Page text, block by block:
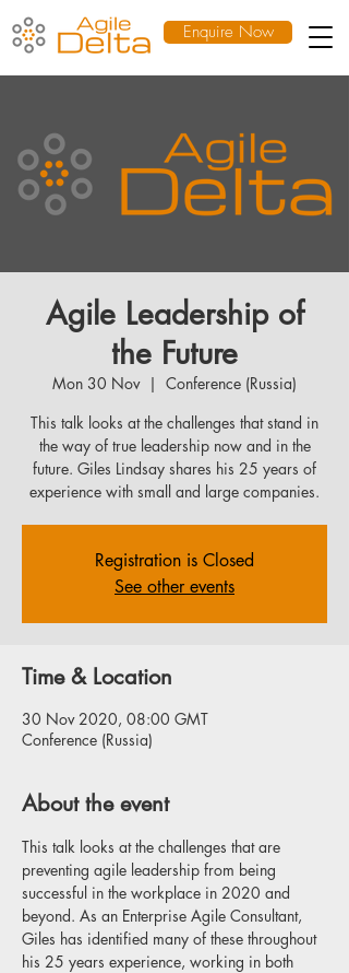
Enquire Now
Agile Leadership of
the Future
Mon 30 Nov
  |
Conference (Russia)
This talk looks at the challenges that stand in
the way of true leadership now and in the
future. Giles Lindsay shares his 25 years of
experience with small and large companies.
Registration is Closed
See other events
Time & Location
30 Nov 2020, 08:00 GMT
Conference (Russia)
About the event
This talk looks at the challenges that are
preventing agile leadership from being
successful in the workplace in 2020 and
beyond. As an Enterprise Agile Consultant,
Giles has identified many of these throughout
his 25 years experience, working in both